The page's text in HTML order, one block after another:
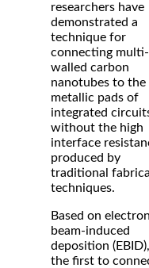
researchers have
demonstrated a
technique for
connecting multi-
walled carbon
nanotubes to the
metallic pads of
integrated
without the high
interface
produced by
traditional
techniques.
Based on electron
beam-induced
deposition
the first to